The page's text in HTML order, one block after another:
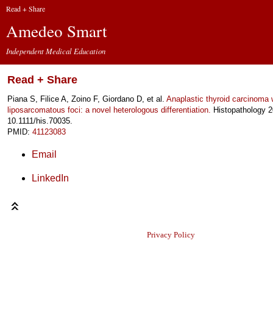
Read + Share
Amedeo Smart
Independent Medical Education
Read + Share
Piana S, Filice A, Zoino F, Giordano D, et al. Anaplastic thyroid carcinoma
liposarcomatous foci: a novel heterologous differentiation. Histopathology
10.1111/his.70035.
PMID: 41123083
Email
LinkedIn
Privacy Policy